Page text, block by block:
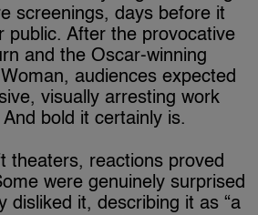
screenings, days before it
public. After the provocative
and the Oscar-winning
audiences expected
visually arresting work
bold it certainly is.
theaters, reactions proved
were genuinely surprised
disliked it, describing it as “a